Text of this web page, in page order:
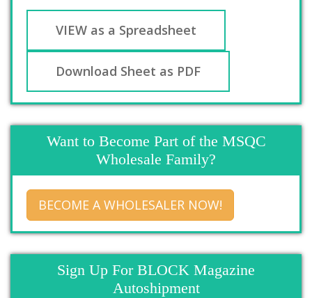
VIEW as a Spreadsheet
Download Sheet as PDF
Want to Become Part of the MSQC
Wholesale Family?
BECOME A WHOLESALER NOW!
Sign Up For BLOCK Magazine
Autoshipment